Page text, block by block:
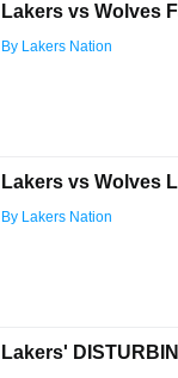
Lakers vs Wolves
By Lakers Nation
Lakers vs Wolves
By Lakers Nation
Lakers'